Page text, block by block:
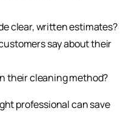
clear, written estimates?
say about their
their cleaning method?
professional can save